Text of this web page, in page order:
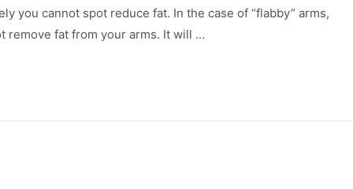
you cannot spot reduce fat. In the case of “flabby” arms,
remove fat from your arms. It will …